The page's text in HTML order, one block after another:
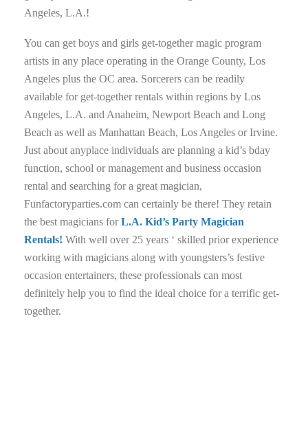
Angeles, L.A.!
You can get boys and girls get-together magic program
artists in any place operating in the Orange County, Los
Angeles plus the OC area. Sorcerers can be readily
available for get-together rentals within regions by Los
Angeles, L.A. and Anaheim, Newport Beach and Long
Beach as well as Manhattan Beach, Los Angeles or Irvine.
Just about anyplace individuals are planning a kid’s bday
function, school or management and business occasion
rental and searching for a great magician,
Funfactoryparties.com can certainly be there! They retain
the best magicians forL.A. Kid’s Party Magician
Rentals! With well over 25 years ‘ skilled prior experience
working with magicians along with youngsters’s festive
occasion entertainers, these professionals can most
definitely help you to find the ideal choice for a terrific get-
together.